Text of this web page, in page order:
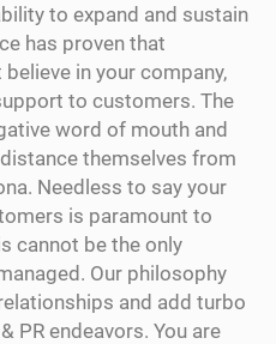
to expand and sustain
has proven that
in your company,
to customers. The
word of mouth and
themselves from
Needless to say your
is paramount to
cannot be the only
Our philosophy
and add turbo
PR endeavors. You are